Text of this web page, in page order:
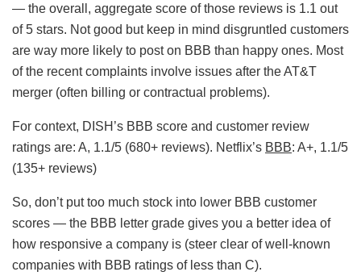
— the overall, aggregate score of those reviews is 1.1 out
of 5 stars. Not good but keep in mind disgruntled customers
are way more likely to post on BBB than happy ones. Most
of the recent complaints involve issues after the AT&T
merger (often billing or contractual problems).
For context, DISH’s BBB score and customer review
ratings are: A, 1.1/5 (680+ reviews). Netflix’s BBB: A+, 1.1/5
(135+ reviews)
So, don’t put too much stock into lower BBB customer
scores — the BBB letter grade gives you a better idea of
how responsive a company is (steer clear of well-known
companies with BBB ratings of less than C).